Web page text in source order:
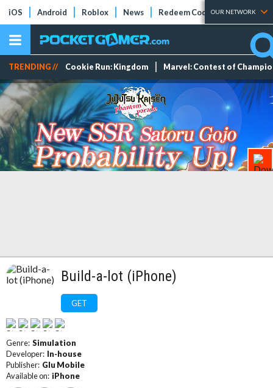
iOS Android Roblox News Redeem Codes Tier Lists
OUR NETWORK
TRENDING // Cookie Run: Kingdom Marvel: Contest of
Build-a-lot (iPhone)
GET
Genre: Simulation
Developer: In-house
Publisher: Glu Mobile
Available on: iPhone